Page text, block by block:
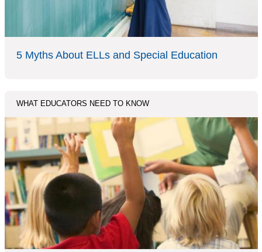
5 Myths About ELLs and Special Education
WHAT EDUCATORS NEED TO KNOW